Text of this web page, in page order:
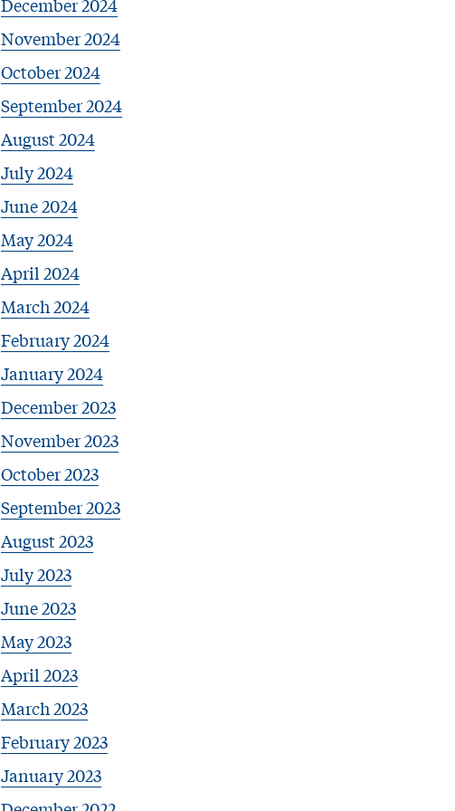
November 2024
October 2024
September 2024
August 2024
July 2024
June 2024
May 2024
April 2024
March 2024
February 2024
January 2024
December 2023
November 2023
October 2023
September 2023
August 2023
July 2023
June 2023
May 2023
April 2023
March 2023
February 2023
January 2023